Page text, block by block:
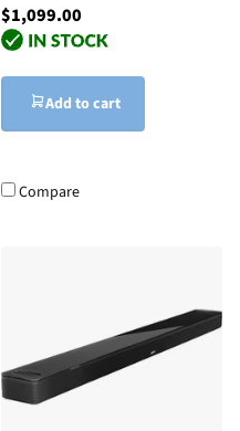
$1,099.00
Add to cart
Compare